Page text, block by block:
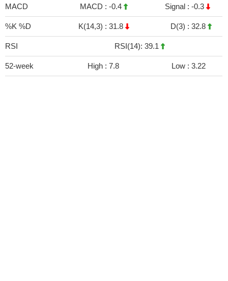
MACD MACD : -0.4 Signal : -0.3
%K %D K(14,3) : 31.8 D(3) : 32.8
RSI RSI(14): 39.1
52-week High : 7.8 Low : 3.22